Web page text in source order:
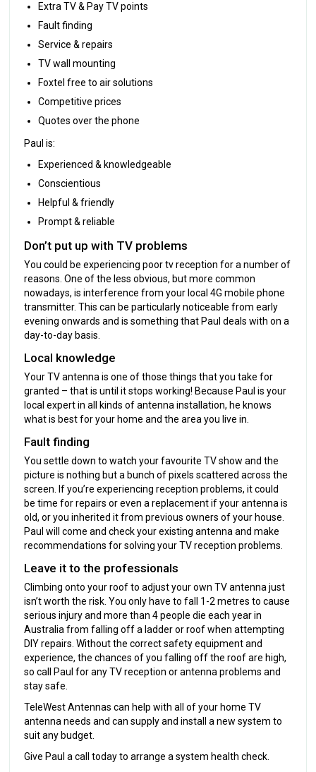
Extra TV & Pay TV points
Fault finding
Service & repairs
TV wall mounting
Foxtel free to air solutions
Competitive prices
Quotes over the phone
Paul is:
Experienced & knowledgeable
Conscientious
Helpful & friendly
Prompt & reliable
Don’t put up with TV problems
You could be experiencing poor tv reception for a number of
reasons. One of the less obvious, but more common
nowadays, is interference from your local 4G mobile phone
transmitter. This can be particularly noticeable from early
evening onwards and is something that Paul deals with on a
day-to-day basis.
Local knowledge
Your TV antenna is one of those things that you take for
granted – that is until it stops working! Because Paul is your
local expert in all kinds of antenna installation, he knows
what is best for your home and the area you live in.
Fault finding
You settle down to watch your favourite TV show and the
picture is nothing but a bunch of pixels scattered across the
screen. If you’re experiencing reception problems, it could
be time for repairs or even a replacement if your antenna is
old, or you inherited it from previous owners of your house.
Paul will come and check your existing antenna and make
recommendations for solving your TV reception problems.
Leave it to the professionals
Climbing onto your roof to adjust your own TV antenna just
isn’t worth the risk. You only have to fall 1-2 metres to cause
serious injury and more than 4 people die each year in
Australia from falling off a ladder or roof when attempting
DIY repairs. Without the correct safety equipment and
experience, the chances of you falling off the roof are high,
so call Paul for any TV reception or antenna problems and
stay safe.
TeleWest Antennas can help with all of your home TV
antenna needs and can supply and install a new system to
suit any budget.
Give Paul a call today to arrange a system health check.